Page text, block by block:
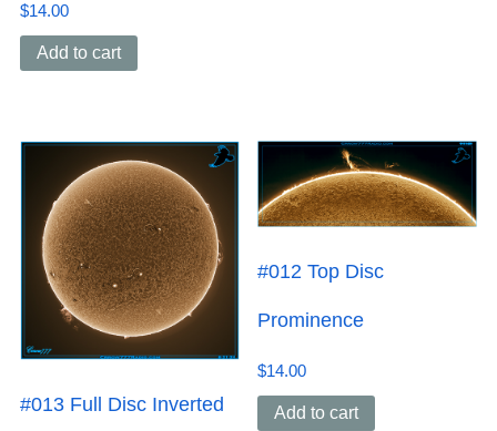
$14.00
Add to cart
#013 Full Disc Inverted
#012 Top Disc
Prominence
$14.00
Add to cart